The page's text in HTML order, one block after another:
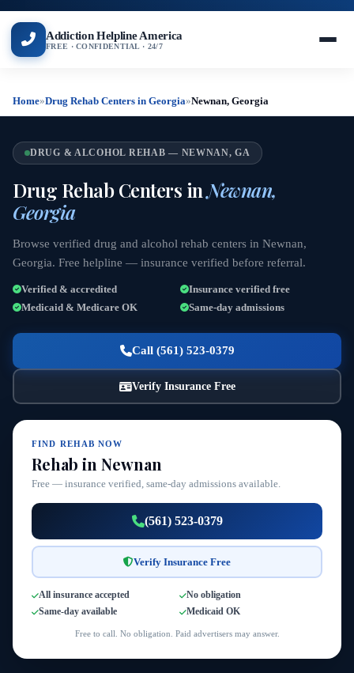
Addiction Helpline America
FREE · CONFIDENTIAL · 24/7
Home»Drug Rehab Centers in Georgia»Newnan, Georgia
DRUG & ALCOHOL REHAB — NEWNAN, GA
Drug Rehab Centers inNewnan,
Georgia
Browse verified drug and alcohol rehab centers in Newnan,
Georgia. Free helpline — insurance verified before referral.
Verified & accredited
Insurance verified free
Medicaid & Medicare OK
Same-day admissions
Call (561) 523-0379
Verify Insurance Free
FIND REHAB NOW
Rehab in Newnan
Free — insurance verified, same-day admissions available.
(561) 523-0379
Verify Insurance Free
All insurance accepted
No obligation
Same-day available
Medicaid OK
Free to call. No obligation. Paid advertisers may answer.